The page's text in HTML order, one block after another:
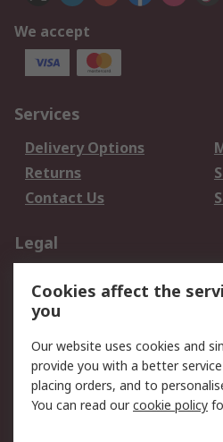
We accept
Services
Delivery Options
Returns
Contact Us
Legal
Privacy Policy
Terms and Conditions
of Sale
About RS
Cookies affect the
you
Our website uses cookies and
provide you with a better
placing orders, and to
You can read ourcookie policy